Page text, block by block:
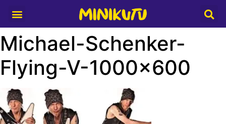
Michael-Schenker-
Flying-V-1000×600